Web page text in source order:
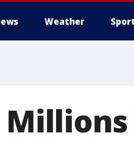
Weather